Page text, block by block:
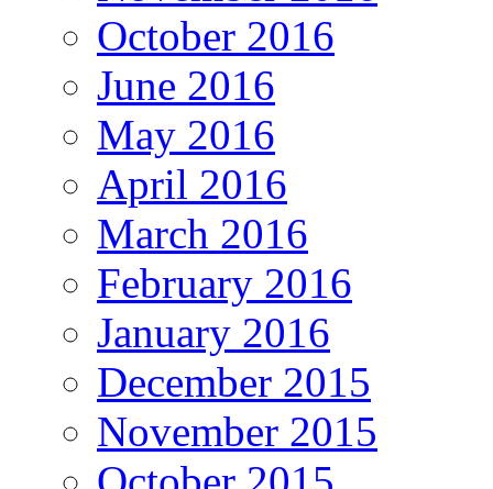
October 2016
June 2016
May 2016
April 2016
March 2016
February 2016
January 2016
December 2015
November 2015